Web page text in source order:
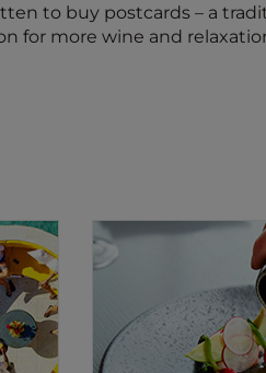
to buy postcards – a
for more wine and